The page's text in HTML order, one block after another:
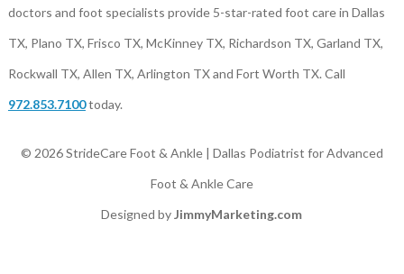
doctors and foot specialists provide 5-star-rated foot care in Dallas
TX, Plano TX, Frisco TX, McKinney TX, Richardson TX, Garland TX,
Rockwall TX, Allen TX, Arlington TX and Fort Worth TX. Call
972.853.7100today.
© 2026 StrideCare Foot & Ankle | Dallas Podiatrist for Advanced
Foot & Ankle Care
Designed byJimmyMarketing.com